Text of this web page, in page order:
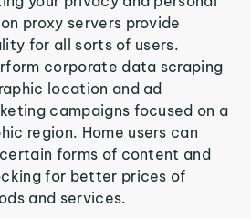
proxy servers provide
for all sorts of users.
corporate data scraping
location and ad
campaigns focused on a
region. Home users can
forms of content and
for better prices of
and services.